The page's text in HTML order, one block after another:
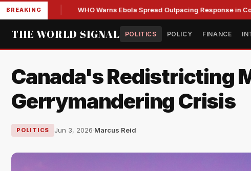
BREAKING WHO Warns Ebola Spread Outpacing Response in Congo as
THE WORLD SIGNAL POLITICS POLICY FINANCE
Canada's Redistricting
Gerrymandering Crisis
POLITICS Jun 3, 2026·Marcus Reid